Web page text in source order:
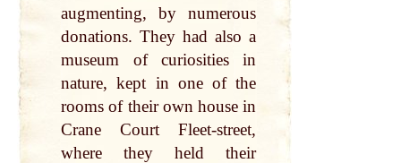
augmenting, by numerous
donations. They had also a
museum of curiosities in
nature, kept in one of the
rooms of their own house in
Crane Court Fleet-street,
where they held their